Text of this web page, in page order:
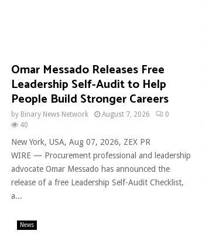
Omar Messado Releases Free
Leadership Self-Audit to Help
People Build Stronger Careers
by Binary News Network August 7, 2026
0
40
New York, USA, Aug 07, 2026, ZEX PR
WIRE — Procurement professional and leadership
advocate Omar Messado has announced the
release of a free Leadership Self-Audit Checklist,
a...
News